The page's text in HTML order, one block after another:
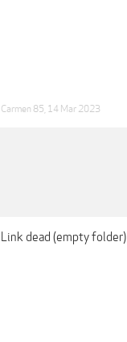
Carmen 85 14 Mar 2023
Link dead (empty folder)